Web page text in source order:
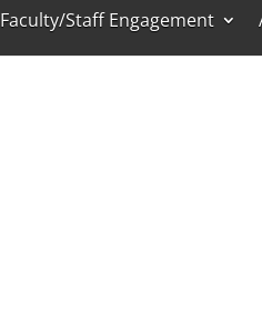
Faculty/Staff Engagement